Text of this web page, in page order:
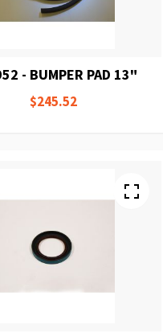
- BUMPER PAD 13"
$245.52